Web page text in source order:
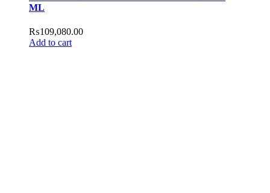
ML
₨109,080.00
Add to cart